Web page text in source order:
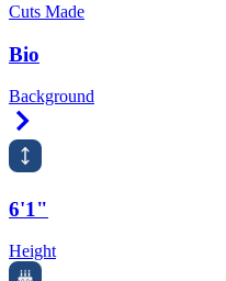
Cuts Made
Bio
Background
6'1"
Height